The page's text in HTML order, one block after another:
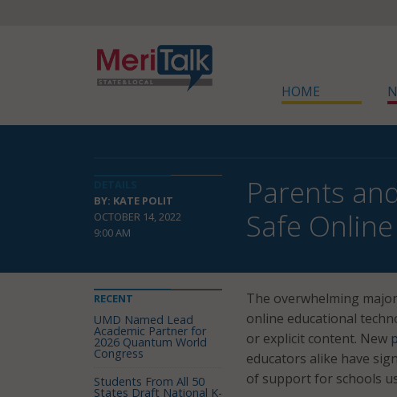
HOME
BY: KATE POLIT
OCTOBER 14, 2022
9:00 AM
Parents
Safe Online
The overwhelming
online educational
or explicit content. New
educators alike have
of support for schools
RECENT
UMD Named Lead
Academic Partner for
2026 Quantum World
Congress
Students From All 50
States Draft National K-